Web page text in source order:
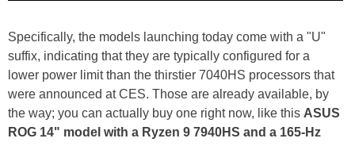
Specifically, the models launching today come with a "U"
suffix, indicating that they are typically configured for a
lower power limit than the thirstier 7040HS processors that
were announced at CES. Those are already available, by
the way; you can actually buy one right now, like this ASUS
ROG 14" model with a Ryzen 9 7940HS and a 165-Hz